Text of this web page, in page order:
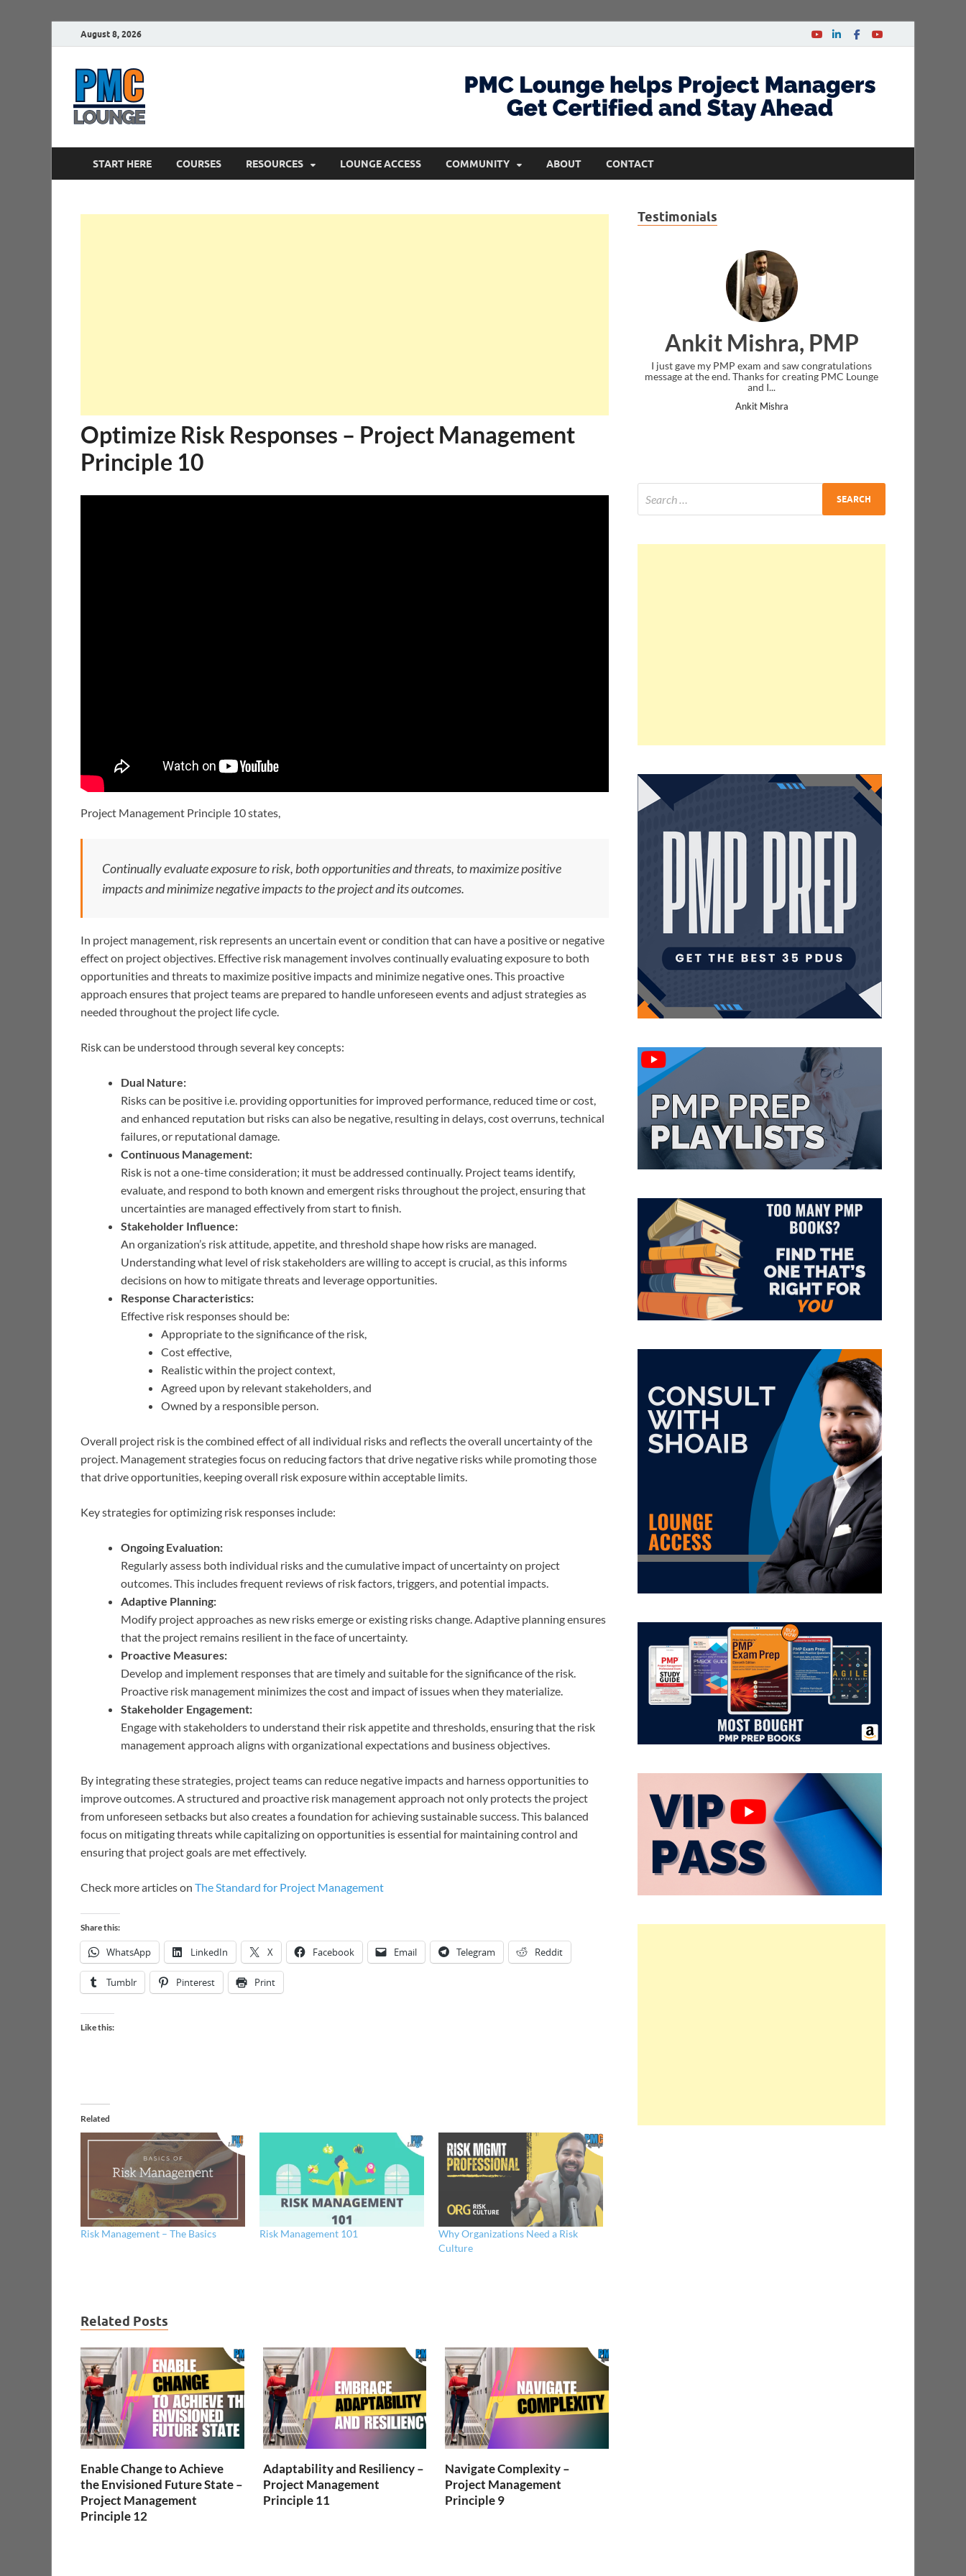
August 8, 2026
START HERE COURSES RESOURCES LOUNGE ACCESS COMMUNITY ABOUT CONTACT
Optimize Risk Responses – Project Management
Principle 10
Project Management Principle 10 states,
Continually evaluate exposure to risk, both opportunities and threats, to maximize positive
impacts and minimize negative impacts to the project and its outcomes.
In project management, risk represents an uncertain event or condition that can have a positive or negative
effect on project objectives. Effective risk management involves continually evaluating exposure to both
opportunities and threats to maximize positive impacts and minimize negative ones. This proactive
approach ensures that project teams are prepared to handle unforeseen events and adjust strategies as
needed throughout the project life cycle.
Risk can be understood through several key concepts:
Dual Nature:
Risks can be positive i.e. providing opportunities for improved performance, reduced time or cost,
and enhanced reputation but risks can also be negative, resulting in delays, cost overruns, technical
failures, or reputational damage.
Continuous Management:
Risk is not a one-time consideration; it must be addressed continually. Project teams identify,
evaluate, and respond to both known and emergent risks throughout the project, ensuring that
uncertainties are managed effectively from start to finish.
Stakeholder Influence:
An organization’s risk attitude, appetite, and threshold shape how risks are managed.
Understanding what level of risk stakeholders are willing to accept is crucial, as this informs
decisions on how to mitigate threats and leverage opportunities.
Response Characteristics:
Effective risk responses should be:
Appropriate to the significance of the risk,
Cost effective,
Realistic within the project context,
Agreed upon by relevant stakeholders, and
Owned by a responsible person.
Overall project risk is the combined effect of all individual risks and reflects the overall uncertainty of the
project. Management strategies focus on reducing factors that drive negative risks while promoting those
that drive opportunities, keeping overall risk exposure within acceptable limits.
Key strategies for optimizing risk responses include:
Ongoing Evaluation:
Regularly assess both individual risks and the cumulative impact of uncertainty on project
outcomes. This includes frequent reviews of risk factors, triggers, and potential impacts.
Adaptive Planning:
Modify project approaches as new risks emerge or existing risks change. Adaptive planning ensures
that the project remains resilient in the face of uncertainty.
Proactive Measures:
Develop and implement responses that are timely and suitable for the significance of the risk.
Proactive risk management minimizes the cost and impact of issues when they materialize.
Stakeholder Engagement:
Engage with stakeholders to understand their risk appetite and thresholds, ensuring that the risk
management approach aligns with organizational expectations and business objectives.
By integrating these strategies, project teams can reduce negative impacts and harness opportunities to
improve outcomes. A structured and proactive risk management approach not only protects the project
from unforeseen setbacks but also creates a foundation for achieving sustainable success. This balanced
focus on mitigating threats while capitalizing on opportunities is essential for maintaining control and
ensuring that project goals are met effectively.
Check more articles on The Standard for Project Management
Share this:
WhatsApp LinkedIn X Facebook Email Telegram Reddit
Tumblr Pinterest Print
Like this:
Related
Risk Management – The Basics Risk Management 101
Why Organizations Need a Risk
Culture
Related Posts
Enable Change to Achieve
the Envisioned Future State –
Project Management
Principle 12
Adaptability and Resiliency –
Project Management
Principle 11
Navigate Complexity –
Project Management
Principle 9
Testimonials
Ankit Mishra, PMP
I just gave my PMP exam and saw congratulations
message at the end. Thanks for creating PMC Lounge
and I...
Ankit Mishra